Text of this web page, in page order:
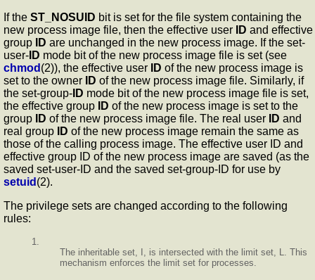
If the ST_NOSUID bit is set for the file system containing the
new process image file, then the effective user
ID and effective
group
ID are unchanged in the new process image. If the set-
user- ID mode bit of the new process image file is set (see
chmod (2)), the effective user ID of the new process image is
set to the owner
ID of the new process image file. Similarly, if
the set-group- ID mode bit of the new process image file is set,
the effective group
ID of the new process image is set to the
group
ID of the new process image file. The real user ID and
real group
ID of the new process image remain the same as
those of the calling process image. The effective user ID and
effective group ID of the new process image are saved (as the
saved set-user-ID and the saved set-group-ID for use by
setuid (2).
The privilege sets are changed according to the following
rules:
1.
The inheritable set, I, is intersected with the limit set, L. This
mechanism enforces the limit set for processes.